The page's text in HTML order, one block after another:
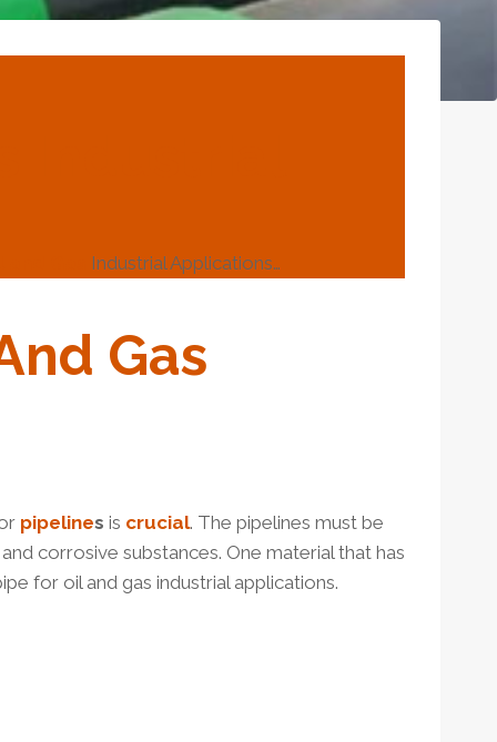
Industrial Applications…
Gas
pipelines is crucial. The pipelines must be
and corrosive substances. One material that has
for oil and gas industrial applications.